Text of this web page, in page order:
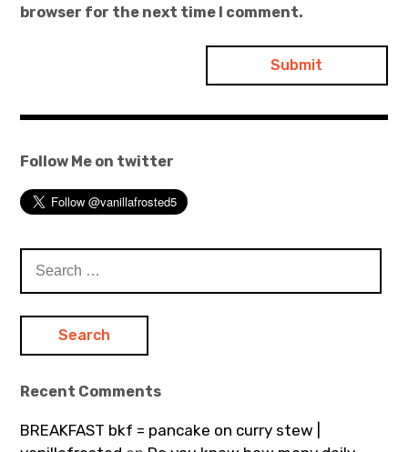
browser for the next time I comment.
Follow Me on twitter
for:
Recent Comments
BREAKFAST bkf = pancake on curry stew |